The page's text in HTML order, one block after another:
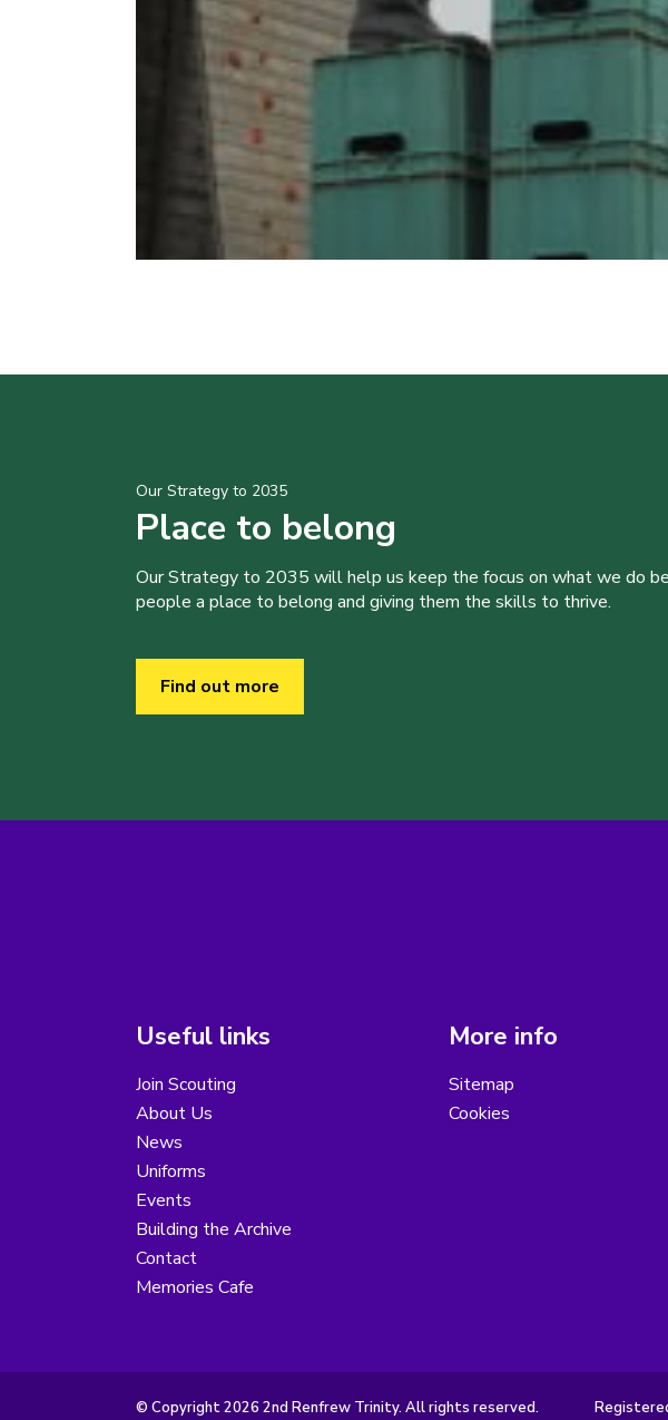
Our Strategy to 2035
Place to belong
Our Strategy to 2035 will help us keep the focus on what we do
people a place to belong and giving them the skills to thrive.
Find out more
Useful links
Join Scouting
About Us
News
Uniforms
Events
Building the Archive
Contact
Memories Cafe
More info
Sitemap
Cookies
© Copyright 2026 2nd Renfrew Trinity. All rights reserved.